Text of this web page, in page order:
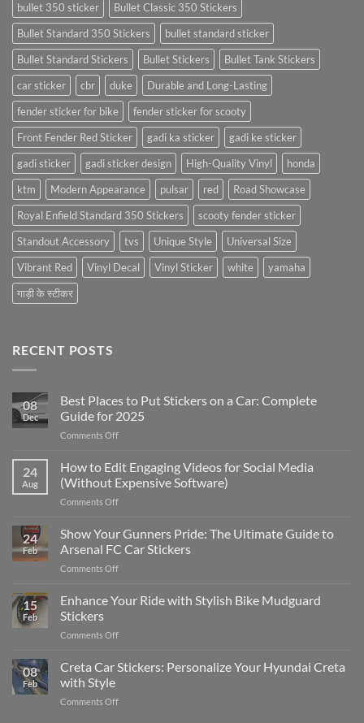
bullet 350 sticker
Bullet Classic 350 Stickers
Bullet Standard 350 Stickers
bullet standard sticker
Bullet Standard Stickers
Bullet Stickers
Bullet Tank Stickers
car sticker
cbr duke
Durable and Long-Lasting
fender sticker for bike
fender sticker for scooty
Front Fender Red Sticker
gadi ka sticker
gadi ke sticker
gadi sticker
gadi sticker design High-Quality Vinyl
honda
ktm
Modern Appearance pulsar red
Road Showcase
Royal Enfield Standard 350 Stickers
scooty fender sticker
Standout Accessory
tvs Unique Style
Universal Size
Vibrant Red
Vinyl Decal Vinyl Sticker white
yamaha
गाड़ी के स्टीकर
RECENT POSTS
08
Dec
Best Places to Put Stickers on a Car: Complete
Guide for 2025
Comments Offon
Places
to
Put
Stickers
a
Car:
2025
24
Aug
How to Edit Engaging Videos for Social Media
(Without Expensive Software)
Comments Offon
to
Edit
Engaging
Videos
Social
24
Feb
Show Your Gunners Pride: The Ultimate Guide to
Arsenal FC Car Stickers
Comments Offon
Your
Gunners
The
Guide
15
Feb
Enhance Your Ride with Stylish Bike Mudguard
Stickers
Comments Offon
Your
Ride
Stylish
08
Feb
Creta Car Stickers: Personalize Your Hyundai Creta
with Style
Comments Offon